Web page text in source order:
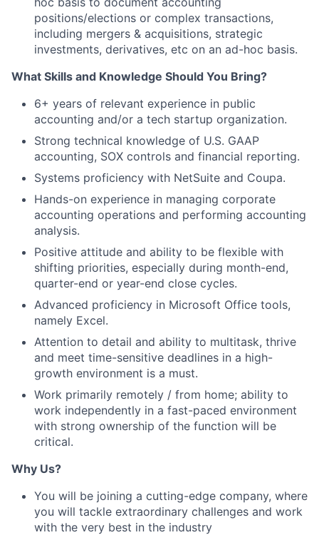
positions/elections or complex transactions,
including mergers & acquisitions, strategic
investments, derivatives, etc on an ad-hoc basis.
What Skills and Knowledge Should You Bring?
6+ years of relevant experience in public
accounting and/or a tech startup organization.
Strong technical knowledge of U.S. GAAP
accounting, SOX controls and financial reporting.
Systems proficiency with NetSuite and Coupa.
Hands-on experience in managing corporate
accounting operations and performing accounting
analysis.
Positive attitude and ability to be flexible with
shifting priorities, especially during month-end,
quarter-end or year-end close cycles.
Advanced proficiency in Microsoft Office tools,
namely Excel.
Attention to detail and ability to multitask, thrive
and meet time-sensitive deadlines in a high-
growth environment is a must.
Work primarily remotely / from home; ability to
work independently in a fast-paced environment
with strong ownership of the function will be
critical.
Why Us?
You will be joining a cutting-edge company, where
you will tackle extraordinary challenges and work
with the very best in the industry